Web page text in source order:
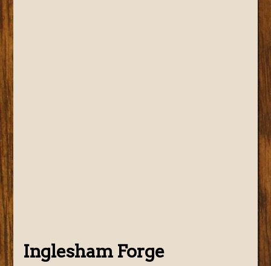
Inglesham Forge